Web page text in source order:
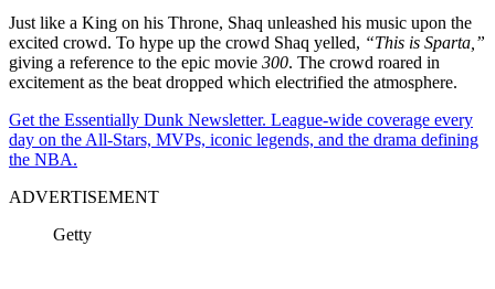
Just like a King on his Throne, Shaq unleashed his music upon the
excited crowd. To hype up the crowd Shaq yelled, “This is Sparta,”
giving a reference to the epic movie 300. The crowd roared in
excitement as the beat dropped which electrified the atmosphere.
Get the Essentially Dunk Newsletter. League-wide coverage every
day on the All-Stars, MVPs, iconic legends, and the drama defining
the NBA.
ADVERTISEMENT
Getty